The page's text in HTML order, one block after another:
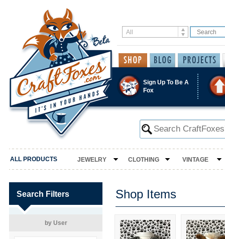
Sign Up To Be A
Fox
ALL PRODUCTS JEWELRY CLOTHING VINTAGE
Search Filters
by User
Shop Items